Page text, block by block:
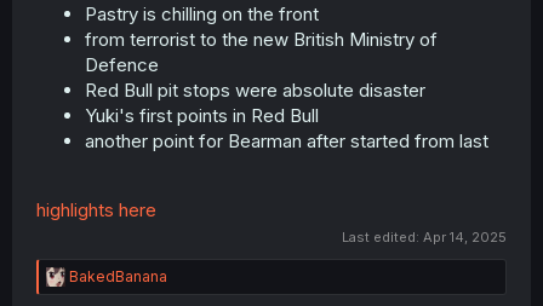
Pastry is chilling on the front
from terrorist to the new British Ministry of
Defence
Red Bull pit stops were absolute disaster
Yuki's first points in Red Bull
another point for Bearman after started from last
highlights here
Last edited: Apr 14, 2025
R
e
BakedBanana